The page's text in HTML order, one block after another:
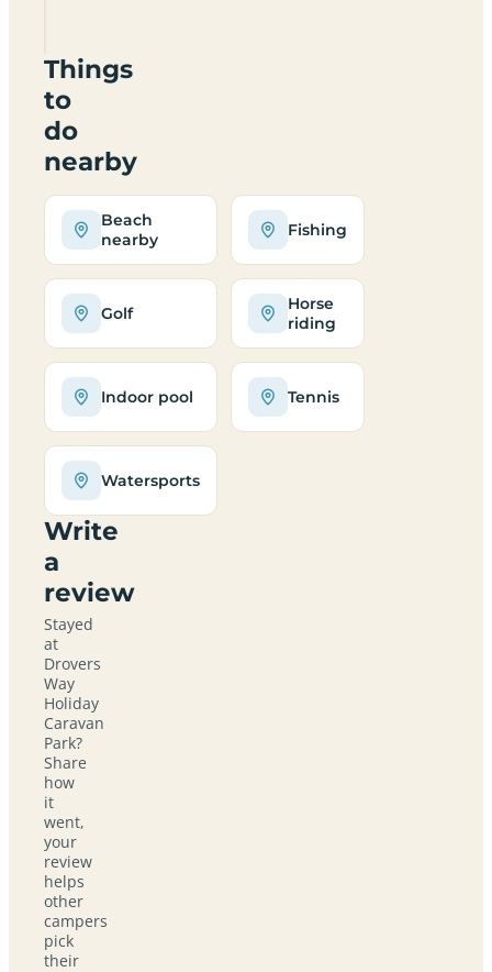
Things
to
do
nearby
Beach
nearby
Fishing
Golf
Horse
riding
Indoor pool Tennis
Watersports
Write
a
review
Stayed
at
Drovers
Way
Holiday
Caravan
Park?
Share
how
it
went,
your
review
helps
other
campers
pick
their